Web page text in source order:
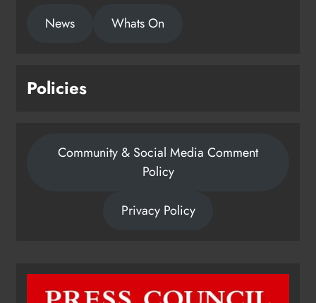
fundraising for local cancer
services
News Whats On
Policies
Community & Social Media Comment
Policy
Privacy Policy